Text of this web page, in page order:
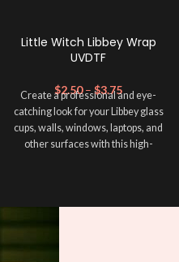
Little Witch Libbey Wrap
UVDTF
$2.50–$3.75
Create a professional and eye-
catching look for your Libbey glass
cups, walls, windows, laptops, and
other surfaces with this high-
lasting finish. With this product, you